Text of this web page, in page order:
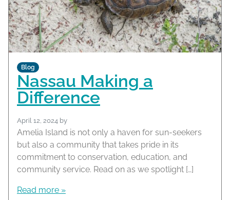
Blog
Nassau Making a
Difference
April 12, 2024 by
Amelia Island is not only a haven for sun-seekers
but also a community that takes pride in its
commitment to conservation, education, and
community service. Read on as we spotlight […]
Read more »